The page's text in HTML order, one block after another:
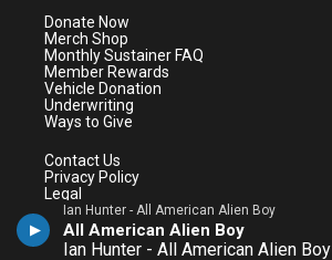
Ian Hunter - All American Alien Boy
All American Alien Boy
Ian Hunter - All American Alien Boy
e
r
a
m
Donate Now
Merch Shop
Monthly Sustainer FAQ
Member Rewards
Vehicle Donation
Underwriting
Ways to Give
Contact Us
Privacy Policy
Legal
Public File
BrookdaleCC.edu